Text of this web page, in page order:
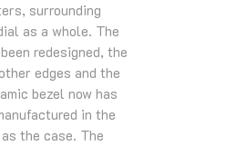
surrounding
as a whole. The
redesigned, the
edges and the
bezel now has
in the
the case. The